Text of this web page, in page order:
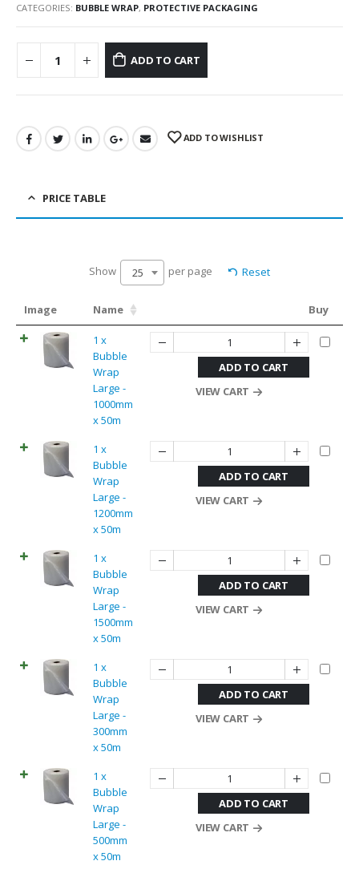
CATEGORIES: BUBBLE WRAP, PROTECTIVE PACKAGING
ADD TO CART
ADD TO WISHLIST
PRICE TABLE
Show 25 per page Reset
Image Name Buy
1 x
Bubble
Wrap
Large -
1000mm
x 50m
ADD TO CART
VIEW CART
1 x
Bubble
Wrap
Large -
1200mm
x 50m
ADD TO CART
VIEW CART
1 x
Bubble
Wrap
Large -
1500mm
x 50m
ADD TO CART
VIEW CART
1 x
Bubble
Wrap
Large -
300mm
x 50m
ADD TO CART
VIEW CART
1 x
Bubble
Wrap
Large -
500mm
x 50m
ADD TO CART
VIEW CART